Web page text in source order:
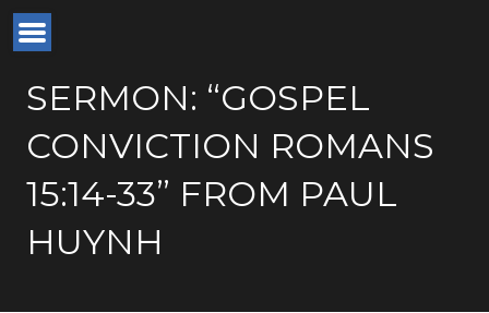
SERMON: “GOSPEL
CONVICTION ROMANS
15:14-33” FROM PAUL
HUYNH